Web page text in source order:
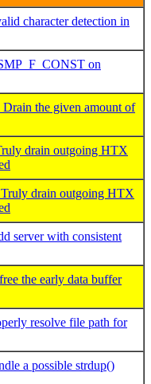
character detection in
on
the given amount of
drain outgoing HTX
drain outgoing HTX
server with consistent
the early data buffer
resolve file path for
a possible strdup()